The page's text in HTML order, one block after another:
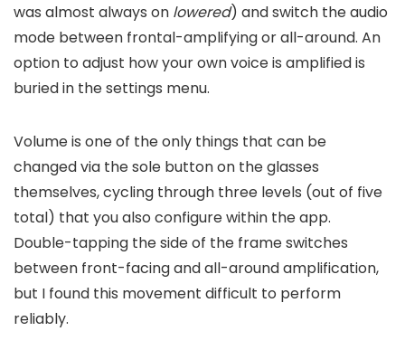
was almost always on lowered) and switch the audio
mode between frontal-amplifying or all-around. An
option to adjust how your own voice is amplified is
buried in the settings menu.
Volume is one of the only things that can be
changed via the sole button on the glasses
themselves, cycling through three levels (out of five
total) that you also configure within the app.
Double-tapping the side of the frame switches
between front-facing and all-around amplification,
but I found this movement difficult to perform
reliably.